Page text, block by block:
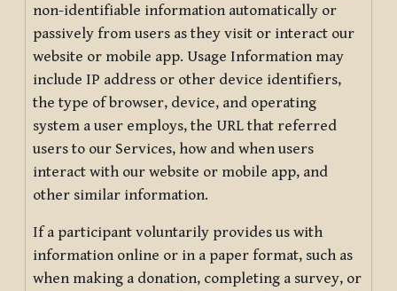
non-identifiable information automatically or
passively from users as they visit or interact our
website or mobile app. Usage Information may
include IP address or other device identifiers,
the type of browser, device, and operating
system a user employs, the URL that referred
users to our Services, how and when users
interact with our website or mobile app, and
other similar information.
If a participant voluntarily provides us with
information online or in a paper format, such as
when making a donation, completing a survey, or